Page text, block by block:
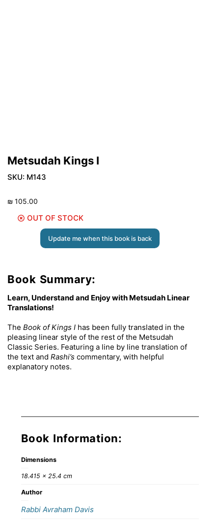
Metsudah Kings I
SKU: M143
₪ 105.00
OUT OF STOCK
Update me when this book is back
Book Summary:
Learn, Understand and Enjoy with Metsudah Linear
Translations!
The Book of Kings I has been fully translated in the
pleasing linear style of the rest of the Metsudah
Classic Series. Featuring a line by line translation of
the text and Rashi’s commentary, with helpful
explanatory notes.
Book Information:
Dimensions
18.415 × 25.4 cm
Author
Rabbi Avraham Davis